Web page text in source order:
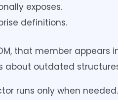
exposes.
definitions.
that member appears
about outdated
runs only when